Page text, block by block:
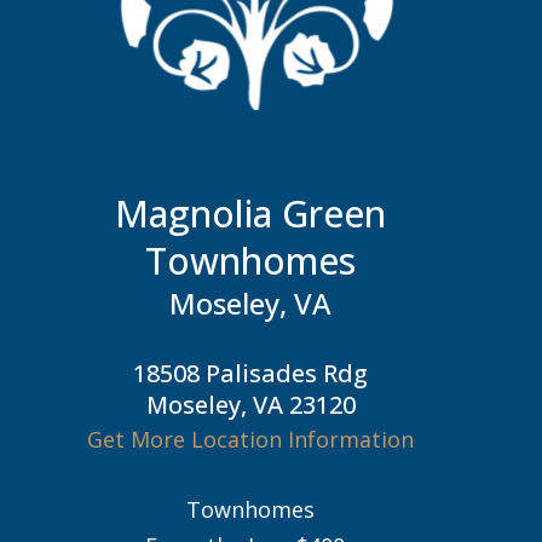
Magnolia Green
Townhomes
Moseley, VA
18508 Palisades Rdg
Moseley, VA 23120
Get More Location Information
Townhomes